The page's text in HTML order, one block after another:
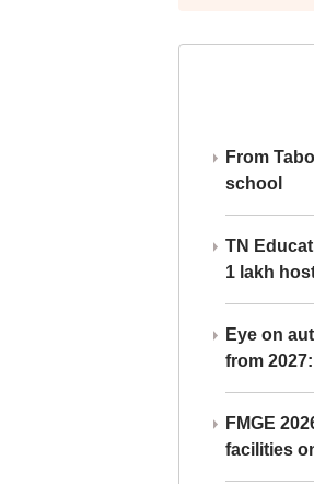
From
school
TN
1 lakh
Eye on
from
FMGE
facilities